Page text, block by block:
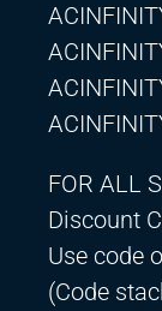
FOR ALL
Discount
Use code
(Code